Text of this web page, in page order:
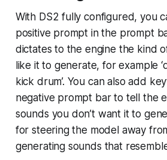
With DS2 fully configured, you
positive prompt in the prompt
dictates to the engine the kind
like it to generate, for example
kick drum’. You can also add
negative prompt bar to tell the
sounds you don’t want it to
for steering the model away
generating sounds that